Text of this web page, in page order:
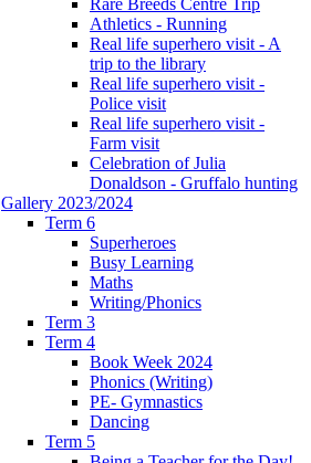
Rare Breeds Centre Trip
Athletics - Running
Real life superhero visit - A
trip to the library
Real life superhero visit -
Police visit
Real life superhero visit -
Farm visit
Celebration of Julia
Donaldson - Gruffalo hunting
Gallery 2023/2024
Term 6
Superheroes
Busy Learning
Maths
Writing/Phonics
Term 3
Term 4
Book Week 2024
Phonics (Writing)
PE- Gymnastics
Dancing
Term 5